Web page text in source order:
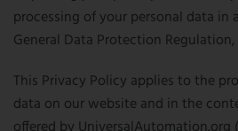
Follow us:
Resources
FAQ
processing of your personal data in
General Data Protection Regulation,
This Privacy Policy applies to the
data on our website and in the